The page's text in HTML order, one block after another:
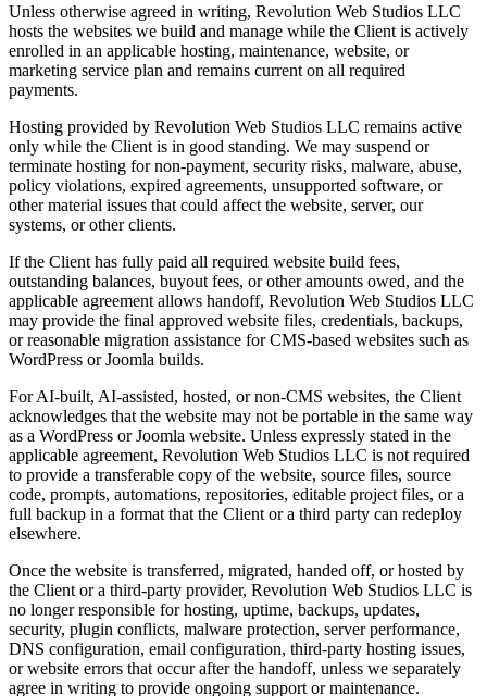
Unless otherwise agreed in writing, Revolution Web Studios LLC
hosts the websites we build and manage while the Client is actively
enrolled in an applicable hosting, maintenance, website, or
marketing service plan and remains current on all required
payments.
Hosting provided by Revolution Web Studios LLC remains active
only while the Client is in good standing. We may suspend or
terminate hosting for non-payment, security risks, malware, abuse,
policy violations, expired agreements, unsupported software, or
other material issues that could affect the website, server, our
systems, or other clients.
If the Client has fully paid all required website build fees,
outstanding balances, buyout fees, or other amounts owed, and the
applicable agreement allows handoff, Revolution Web Studios LLC
may provide the final approved website files, credentials, backups,
or reasonable migration assistance for CMS-based websites such as
WordPress or Joomla builds.
For AI-built, AI-assisted, hosted, or non-CMS websites, the Client
acknowledges that the website may not be portable in the same way
as a WordPress or Joomla website. Unless expressly stated in the
applicable agreement, Revolution Web Studios LLC is not required
to provide a transferable copy of the website, source files, source
code, prompts, automations, repositories, editable project files, or a
full backup in a format that the Client or a third party can redeploy
elsewhere.
Once the website is transferred, migrated, handed off, or hosted by
the Client or a third-party provider, Revolution Web Studios LLC is
no longer responsible for hosting, uptime, backups, updates,
security, plugin conflicts, malware protection, server performance,
DNS configuration, email configuration, third-party hosting issues,
or website errors that occur after the handoff, unless we separately
agree in writing to provide ongoing support or maintenance.